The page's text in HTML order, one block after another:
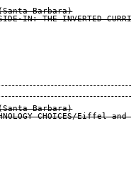
Barbara)
IN: THE INVERTED
Barbara)
CHOICES/Eiffel